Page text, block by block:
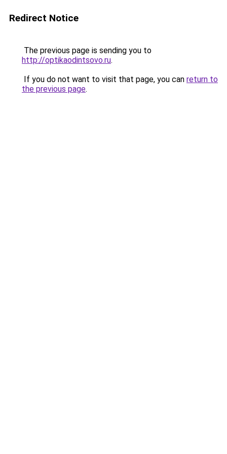
Redirect Notice
The previous page is sending you to
http://optikaodintsovo.ru.
If you do not want to visit that page, you can return to
the previous page.